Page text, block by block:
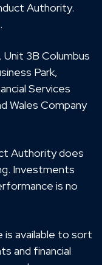
Authority.
Unit 3B Columbus
Park,
Services
Wales Company
Authority does
Investments
is no
is available to sort
and financial